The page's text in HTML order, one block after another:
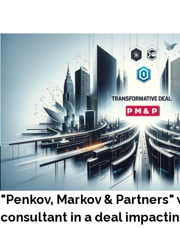
"Penkov, Markov & Partners"
consultant in a deal